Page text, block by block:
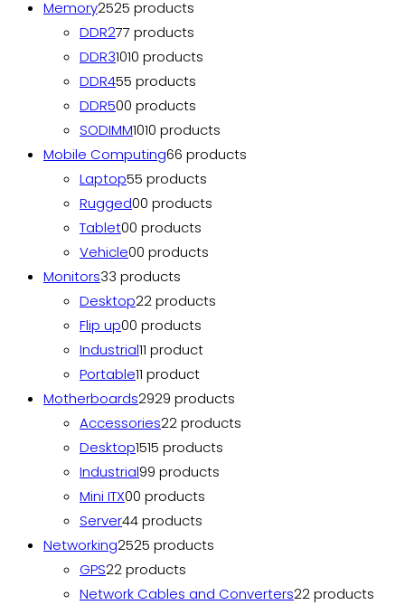
Memory2525 products
DDR277 products
DDR31010 products
DDR455 products
DDR500 products
SODIMM1010 products
Mobile Computing66 products
Laptop55 products
Rugged00 products
Tablet00 products
Vehicle00 products
Monitors33 products
Desktop22 products
Flip up00 products
Industrial11 product
Portable11 product
Motherboards2929 products
Accessories22 products
Desktop1515 products
Industrial99 products
Mini ITX00 products
Server44 products
Networking2525 products
GPS22 products
Network Cables and Converters22 products